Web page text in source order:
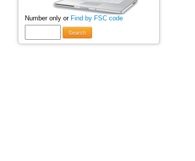
Number only or Find by FSC code
Search